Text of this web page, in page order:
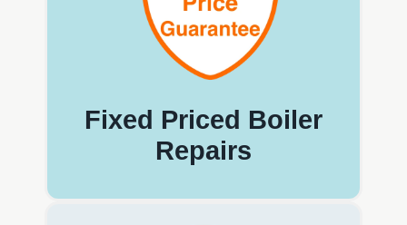
Fixed Priced Boiler
Repairs